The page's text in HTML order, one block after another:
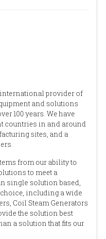
provider of
and solutions
100 years. We have
countries in and around
sites, and a
from our ability to
to meet a
single solution based,
including a wide
Coil Steam Generators
the solution best
a solution that fits our